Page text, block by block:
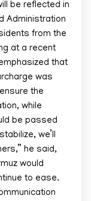
be reflected in
Administration
from the
at a recent
that
was
the
while
be passed
we’ll
he said,
would
to ease.